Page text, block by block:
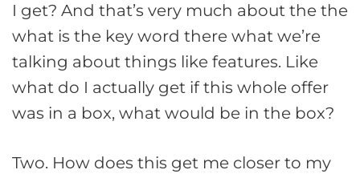
I get? And that’s very much about the the
what is the key word there what we’re
talking about things like features. Like
what do I actually get if this whole offer
was in a box, what would be in the box?
Two. How does this get me closer to my